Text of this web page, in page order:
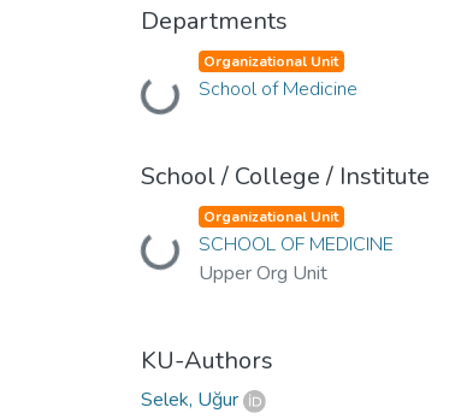
Departments
Loading...
Organizational Unit
School of Medicine
School / College / Institute
Loading...
Organizational Unit
SCHOOL OF MEDICINE
Upper Org Unit
KU-Authors
Selek, Uğur